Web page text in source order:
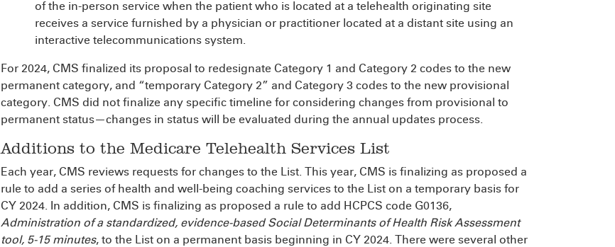
of the in-person service when the patient who is located at a telehealth originating site
receives a service furnished by a physician or practitioner located at a distant site using an
interactive telecommunications system.
For 2024, CMS finalized its proposal to redesignate Category 1 and Category 2 codes to the new
permanent category, and “temporary Category 2” and Category 3 codes to the new provisional
category. CMS did not finalize any specific timeline for considering changes from provisional to
permanent status—changes in status will be evaluated during the annual updates process.
Additions to the Medicare Telehealth Services List
Each year, CMS reviews requests for changes to the List. This year, CMS is finalizing as proposed a
rule to add a series of health and well-being coaching services to the List on a temporary basis for
CY 2024. In addition, CMS is finalizing as proposed a rule to add HCPCS code G0136,
Administration of a standardized, evidence-based Social Determinants of Health Risk Assessment
tool, 5-15 minutes, to the List on a permanent basis beginning in CY 2024. There were several other